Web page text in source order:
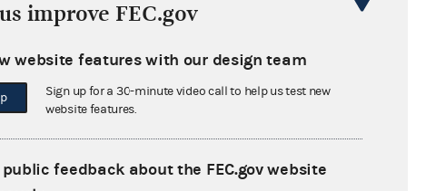
$0.00
$0.00
improve FEC.gov
website features with our design team
Sign up for a 30-minute video call to help us test new
website features.
feedback about the FEC.gov website